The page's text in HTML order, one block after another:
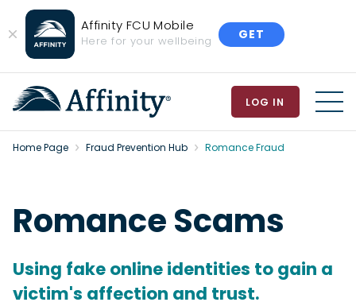
Close
Banner
Affinity FCU Mobile
Here for your wellbeing GET
LOG IN
Home Page Fraud Prevention Hub Romance Fraud
Romance Scams
Using fake online identities to gain a
victim's affection and trust.